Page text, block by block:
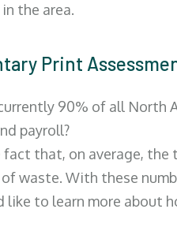
the area.
Print Assessment
90% of all North
payroll?
that, on average, the
waste. With these
like to learn more about